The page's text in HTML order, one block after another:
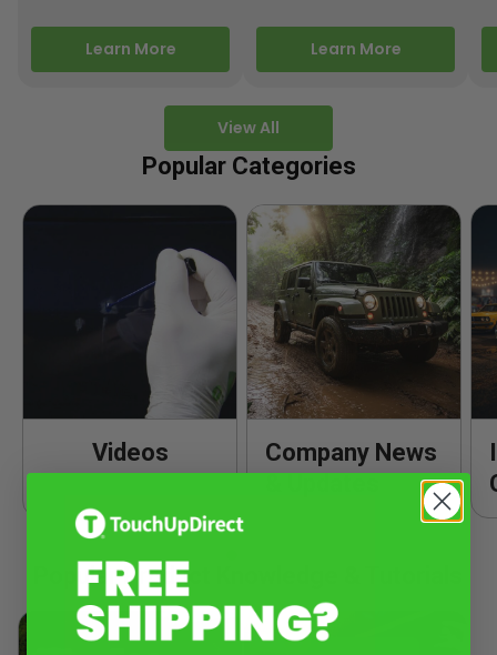
View All
Learn More
Learn More
Popular Categories
Videos
Company News
Popular Product Knowledge & Tutorials